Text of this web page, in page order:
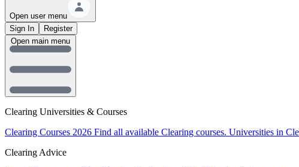
Open user menu
Sign In
Register
Clearing Universities & Courses
Clearing Courses 2026 Find all available Clearing courses. Universities in
Clearing Advice